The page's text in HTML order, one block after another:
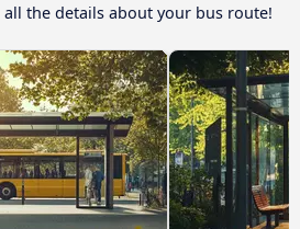
the details about your bus route!